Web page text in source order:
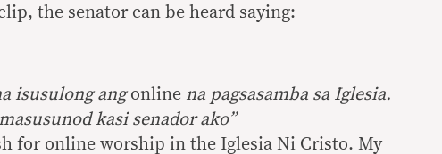
the senator can be heard saying:
isusulong angonline na pagsasamba sa Iglesia.
kasi senador ako”
for online worship in the Iglesia Ni Cristo. My